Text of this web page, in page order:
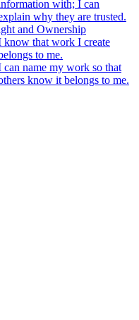
with; I can
why they are trusted.
and Ownership
know that work I create
to me.
can name my work so that
know it belongs to me.